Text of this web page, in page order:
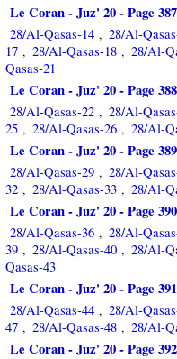
Le Coran - Juz' 20 - Page 387
28/Al-Qasas-14 , 28/Al-
17 , 28/Al-Qasas-18 , 28/Al-
Qasas-21
Le Coran - Juz' 20 - Page 388
28/Al-Qasas-22 , 28/Al-
25 , 28/Al-Qasas-26 , 28/Al-
Le Coran - Juz' 20 - Page 389
28/Al-Qasas-29 , 28/Al-
32 , 28/Al-Qasas-33 , 28/Al-
Le Coran - Juz' 20 - Page 390
28/Al-Qasas-36 , 28/Al-
39 , 28/Al-Qasas-40 , 28/Al-
Qasas-43
Le Coran - Juz' 20 - Page 391
28/Al-Qasas-44 , 28/Al-
47 , 28/Al-Qasas-48 , 28/Al-
Le Coran - Juz' 20 - Page 392